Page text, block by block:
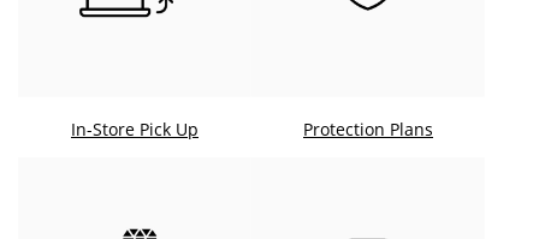
In-Store Pick Up Protection Plans